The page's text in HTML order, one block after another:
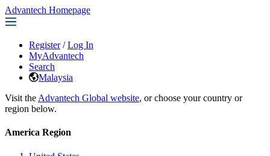
Advantech Homepage
Register / Log In
MyAdvantech
Search
Malaysia
Visit the Advantech Global website, or choose your country or
region below.
America Region